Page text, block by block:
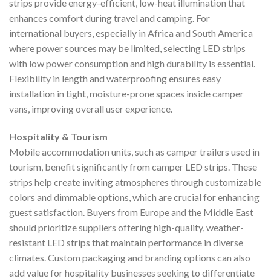
strips provide energy-efficient, low-heat illumination that
enhances comfort during travel and camping. For
international buyers, especially in Africa and South America
where power sources may be limited, selecting LED strips
with low power consumption and high durability is essential.
Flexibility in length and waterproofing ensures easy
installation in tight, moisture-prone spaces inside camper
vans, improving overall user experience.
Hospitality & Tourism
Mobile accommodation units, such as camper trailers used in
tourism, benefit significantly from camper LED strips. These
strips help create inviting atmospheres through customizable
colors and dimmable options, which are crucial for enhancing
guest satisfaction. Buyers from Europe and the Middle East
should prioritize suppliers offering high-quality, weather-
resistant LED strips that maintain performance in diverse
climates. Custom packaging and branding options can also
add value for hospitality businesses seeking to differentiate